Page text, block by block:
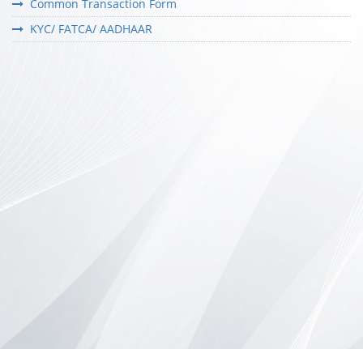
Common Transaction Form
KYC/ FATCA/ AADHAAR